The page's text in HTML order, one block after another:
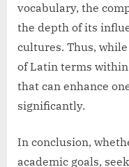
vocabulary, the
the depth of its
cultures. Thus,
of Latin terms
that can enhance
significantly.
In conclusion,
academic goals,